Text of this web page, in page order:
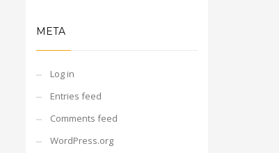
META
Log in
Entries feed
Comments feed
WordPress.org